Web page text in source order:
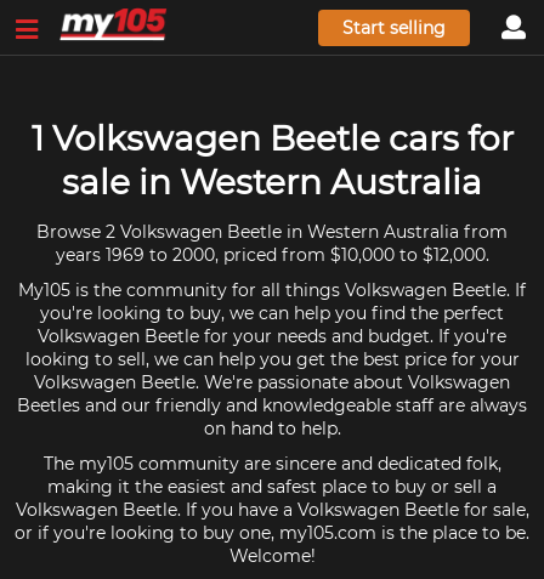
Start selling
1 Volkswagen Beetle cars for
sale in Western Australia
Browse 2 Volkswagen Beetle in Western Australia from
years 1969 to 2000, priced from $10,000 to $12,000.
My105 is the community for all things Volkswagen Beetle. If
you're looking to buy, we can help you find the perfect
Volkswagen Beetle for your needs and budget. If you're
looking to sell, we can help you get the best price for your
Volkswagen Beetle. We're passionate about Volkswagen
Beetles and our friendly and knowledgeable staff are always
on hand to help.
The my105 community are sincere and dedicated folk,
making it the easiest and safest place to buy or sell a
Volkswagen Beetle. If you have a Volkswagen Beetle for sale,
or if you're looking to buy one, my105.com is the place to be.
Welcome!